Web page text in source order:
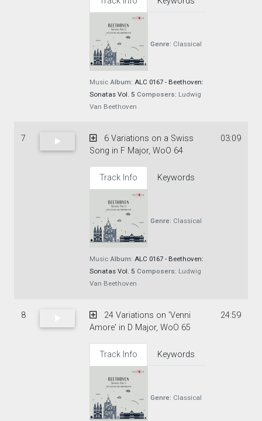
Genre: Classical
Music Album: ALC 0167 - Beethoven:
Sonatas Vol. 5 Composers: Ludwig
Van Beethoven
7
6 Variations on a Swiss
Song in F Major, WoO 64
Track Info Keywords
Genre: Classical
Music Album: ALC 0167 - Beethoven:
Sonatas Vol. 5 Composers: Ludwig
Van Beethoven
03:09
8
24 Variations on 'Venni
Amore' in D Major, WoO 65
Track Info Keywords
Genre: Classical
24:59